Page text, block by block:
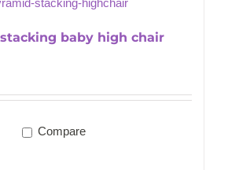
baby high chair
Compare